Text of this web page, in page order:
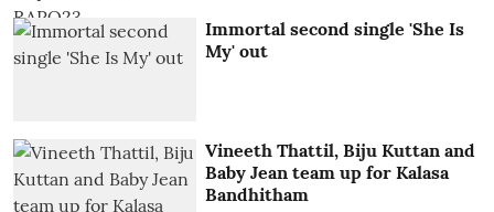
Immortal second single 'She Is
My' out
Vineeth Thattil, Biju Kuttan and
Baby Jean team up for Kalasa
Bandhitham